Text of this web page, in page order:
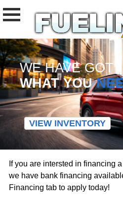
WE HAVE GOT
WHAT YOU
VIEW INVENTORY
If you are intersted in financing
we have bank financing
Financing tab to apply today!